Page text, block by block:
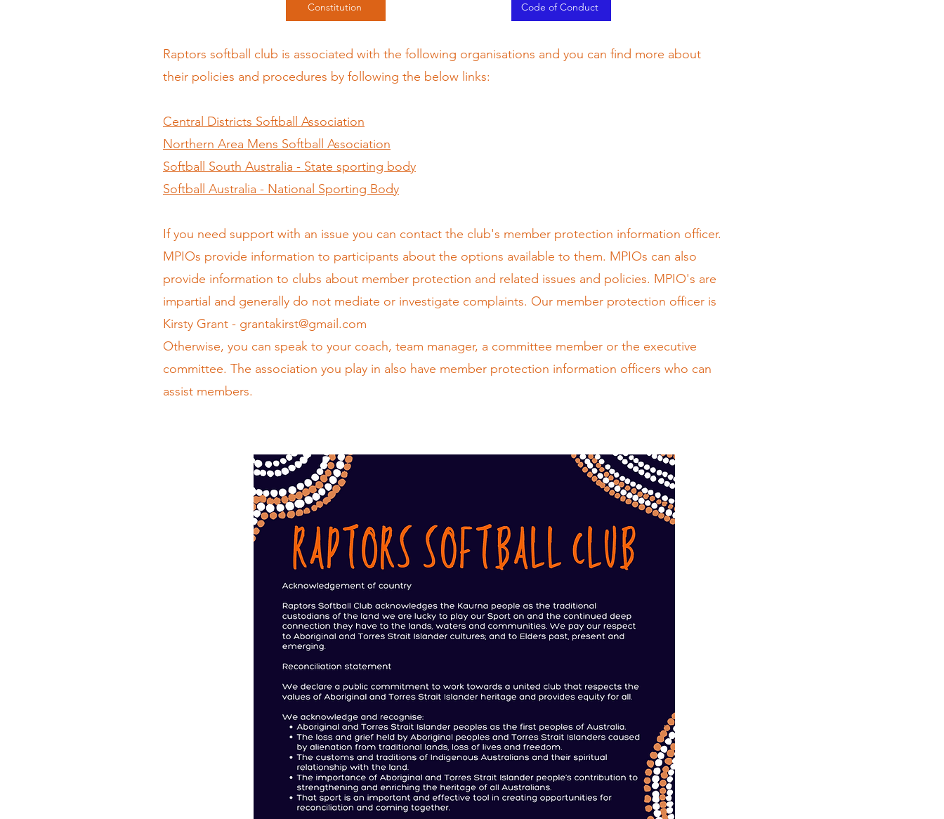
Constitution Code of Conduct
Raptors softball club is associated with the following organisations and you can find more about
their policies and procedures by following the below links:
Central Districts Softball Association
Northern Area Mens Softball Association
Softball South Australia - State sporting body
Softball Australia - National Sporting Body
If you need support with an issue you can contact the club's member protection information officer.
MPIOs provide information to participants about the options available to them. MPIOs can also
provide information to clubs about member protection and related issues and policies. MPIO's are
impartial and generally do not mediate or investigate complaints. Our member protection officer is
Kirsty Grant - grantakirst@gmail.com
Otherwise, you can speak to your coach, team manager, a committee member or the executive
committee. The association you play in also have member protection information officers who can
assist members.